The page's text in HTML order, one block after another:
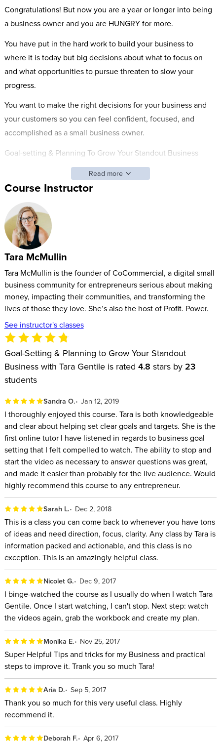
Congratulations! But now you are a year or longer into being
a business owner and you are HUNGRY for more.
You have put in the hard work to build your business to
where it is today but big decisions about what to focus on
and what opportunities to pursue threaten to slow your
progress.
You want to make the right decisions for your business and
your customers so you can feel confident, focused, and
accomplished as a small business owner.
Goal-setting & Planning To Grow Your Standout Business
helps you make the right decisions about your ideas,
opportunities, and plans so you can earn more money and
save time on the path to your dream.
Whether you’re offering a service, selling online programs, or
designing a product, Tara guides you step-by-step through
setting the goals and creating the plans that will grow your
business.
By the end of the class, you’ll have a framework for knowing:
What to focus on to grow your business without working
harder
How to know which project comes first so you’re never
backtracking
How to know you’re making the right decisions for your
business so you can achieve your vision
How to set goals you can actually achieve with the
Tara is a bestselling CreativeLive instructor, with a wide
variety of business classes including the first step for
entrepreneurs, Build a Standout Business. She is the founder
of CoCommercial, the business association for digital small
business owners and the author of the book Quiet Power
Strategy. Tara’s work has been featured in Fast Company,
Forbes, Inc., and Design*Sponge. Her podcast, “Profit. Power.
Pursuit.” was named one of the top women-hosted podcasts
for entrepreneurs by Entrepreneur magazine.
By the end of this class, you will have a clear vision of what
you are building, a clear path to build it, and a project plan to
take you closer to turning your vision into reality.
Read more
Course Instructor
Tara McMullin
Tara McMullin is the founder of CoCommercial, a digital small
business community for entrepreneurs serious about making
money, impacting their communities, and transforming the
lives of those they love. She’s also the host of Profit. Power.
See instructor's classes
Goal-Setting & Planning to Grow Your Standout
Business with Tara Gentile is rated 4.8 stars by 23
students
Sandra O. Jan 12, 2019
I thoroughly enjoyed this course. Tara is both knowledgeable
and clear about helping set clear goals and targets. She is the
first online tutor I have listened in regards to business goal
setting that I felt compelled to watch. The ability to stop and
start the video as necessary to answer questions was great,
and made it easier than probably for the live audience. Would
highly recommend this course to any entrepreneur.
Sarah L. Dec 2, 2018
This is a class you can come back to whenever you have tons
of ideas and need direction, focus, clarity. Any class by Tara is
information packed and actionable, and this class is no
exception. This is an amazingly helpful class.
Nicolet G. Dec 9, 2017
I binge-watched the course as I usually do when I watch Tara
Gentile. Once I start watching, I can't stop. Next step: watch
the videos again, grab the workbook​ and create my plan.
Monika E. Nov 25, 2017
Super Helpful Tips and tricks for my Business and practical
steps to improve it. Trank you so much Tara!
Aria D. Sep 5, 2017
Thank you so much for this very useful class. Highly
recommend it.
Deborah F. Apr 6, 2017